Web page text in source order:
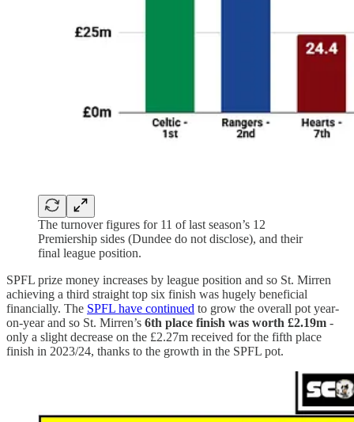
The turnover figures for 11 of last season’s 12
Premiership sides (Dundee do not disclose), and their
final league position.
SPFL prize money increases by league position and so St. Mirren
achieving a third straight top six finish was hugely beneficial
financially. The SPFL have continued to grow the overall pot year-
on-year and so St. Mirren’s 6th place finish was worth £2.19m -
only a slight decrease on the £2.27m received for the fifth place
finish in 2023/24, thanks to the growth in the SPFL pot.